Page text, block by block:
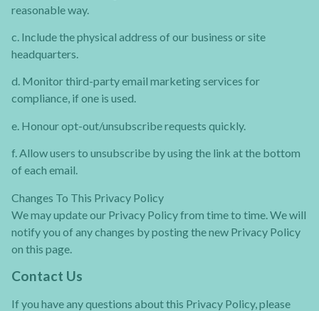
reasonable way.
c. Include the physical address of our business or site
headquarters.
d. Monitor third-party email marketing services for
compliance, if one is used.
e. Honour opt-out/unsubscribe requests quickly.
f. Allow users to unsubscribe by using the link at the bottom
of each email.
Changes To This Privacy Policy
We may update our Privacy Policy from time to time. We will
notify you of any changes by posting the new Privacy Policy
on this page.
Contact Us
If you have any questions about this Privacy Policy, please